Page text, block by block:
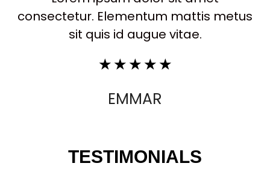
EMMAR
consectetur. Elementum mattis metus
sit quis id augue vitae.
☆ ☆ ☆ ☆ ☆
TESTIMONIALS